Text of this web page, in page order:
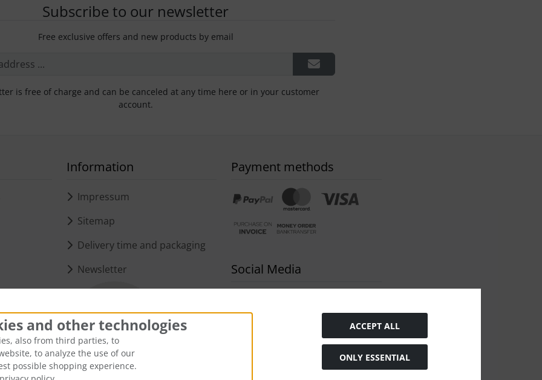
Subscribe to our newsletter
Free exclusive offers and new products by email
is free of charge and can be canceled at any time here or in your customer
account.
Information
Impressum
Sitemap
Delivery time and packaging
Newsletter
Payment methods
Social Media
and other technologies
also from third parties, to
to analyze the use of our
possible shopping experience.
ACCEPT ALL
ONLY ESSENTIAL